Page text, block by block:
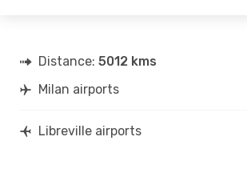
Distance: 5012 kms
Milan airports
Libreville airports